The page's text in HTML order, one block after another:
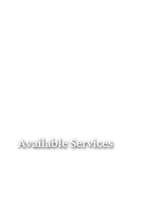
Available Services